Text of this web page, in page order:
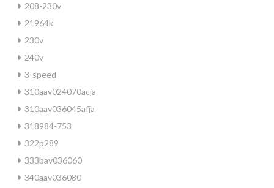
208-230v
21964k
230v
240v
3-speed
310aav024070acja
310aav036045afja
318984-753
322p289
333bav036060
340aav036080